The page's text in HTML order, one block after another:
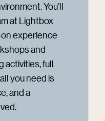
You’ll
at Lightbox
experience
and
activities, full
you need is
and a